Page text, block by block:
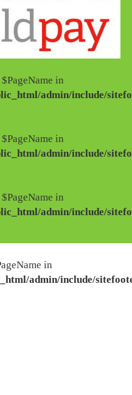
in
admin/include/
in
admin/include/
in
admin/include/
in
admin/include/